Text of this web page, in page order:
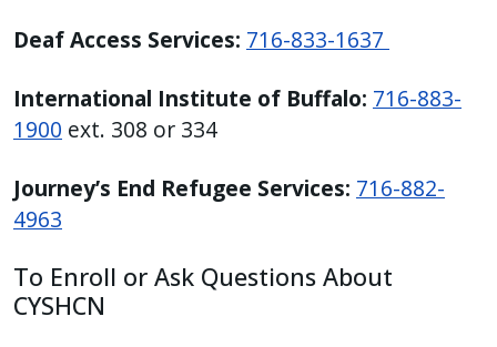
Deaf Access Services: 716-833-1637
International Institute of Buffalo: 716-883-
1900 ext. 308 or 334
Journey’s End Refugee Services: 716-882-
4963
To Enroll or Ask Questions About
CYSHCN